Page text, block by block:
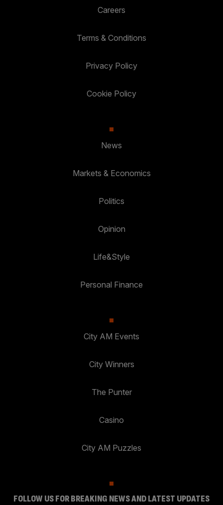
Careers
Terms & Conditions
Privacy Policy
Cookie Policy
News
Markets & Economics
Politics
Opinion
Life&Style
Personal Finance
City AM Events
City Winners
The Punter
Casino
City AM Puzzles
FOLLOW US FOR BREAKING NEWS AND LATEST UPDATES